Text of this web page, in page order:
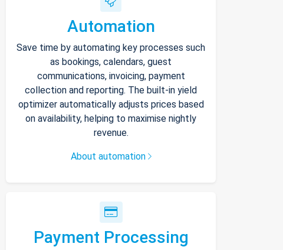
Automation
Save time by automating key processes such
as bookings, calendars, guest
communications, invoicing, payment
collection and reporting. The built-in yield
optimizer automatically adjusts prices based
on availability, helping to maximise nightly
revenue.
About automation
Payment Processing